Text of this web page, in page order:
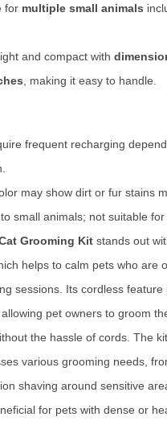
for multiple small animals
and compact with
, making it easy to handle.
frequent recharging
may show dirt or fur stains
small animals; not suitable
Grooming Kit stands out
helps to calm pets who are
sessions. Its cordless feature
pet owners to groom
the hassle of cords. The
various grooming needs,
shaving around sensitive
for pets with dense or